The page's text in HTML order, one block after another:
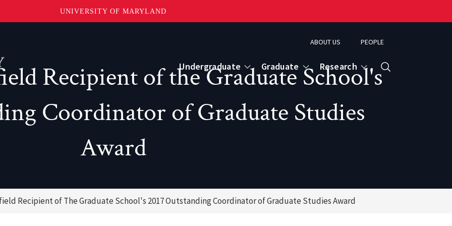
UNIVERSITY OF MARYLAND
Menu
ABOUT US PEOPLE
Undergraduate
Current Students
Graduate Research
Search
Recipient of the Graduate School's
Coordinator of Graduate Studies
Award
Recipient of The Graduate School's 2017 Outstanding Coordinator of Graduate Studies Award